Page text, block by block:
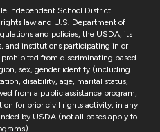
Independent School District
law and U.S. Department of
and policies, the USDA, its
and institutions participating in or
from discriminating based
sex, gender identity (including
disability, age, marital status,
from a public assistance program,
for prior civil rights activity, in any
by USDA (not all bases apply to